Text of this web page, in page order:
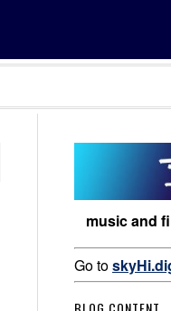
music and
Go to